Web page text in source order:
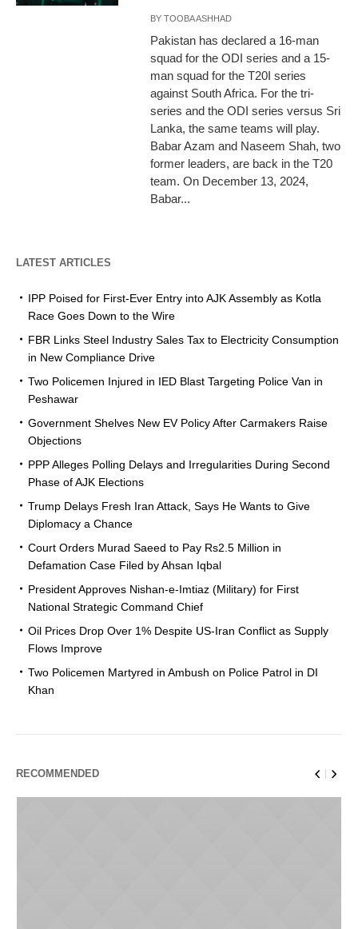
BYTOOBA ASHHAD
Pakistan has declared a 16-man
squad for the ODI series and a 15-
man squad for the T20I series
against South Africa. For the tri-
series and the ODI series versus Sri
Lanka, the same teams will play.
Babar Azam and Naseem Shah, two
former leaders, are back in the T20
team. On December 13, 2024,
Babar...
LATEST ARTICLES
IPP Poised for First-Ever Entry into AJK Assembly as Kotla
Race Goes Down to the Wire
FBR Links Steel Industry Sales Tax to Electricity Consumption
in New Compliance Drive
Two Policemen Injured in IED Blast Targeting Police Van in
Peshawar
Government Shelves New EV Policy After Carmakers Raise
Objections
PPP Alleges Polling Delays and Irregularities During Second
Phase of AJK Elections
Trump Delays Fresh Iran Attack, Says He Wants to Give
Diplomacy a Chance
Court Orders Murad Saeed to Pay Rs2.5 Million in
Defamation Case Filed by Ahsan Iqbal
President Approves Nishan-e-Imtiaz (Military) for First
National Strategic Command Chief
Oil Prices Drop Over 1% Despite US-Iran Conflict as Supply
Flows Improve
Two Policemen Martyred in Ambush on Police Patrol in DI
Khan
RECOMMENDED